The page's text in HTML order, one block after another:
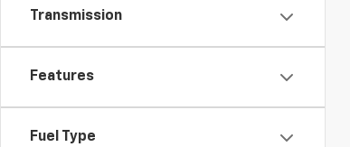
Transmission
Features
Fuel Type